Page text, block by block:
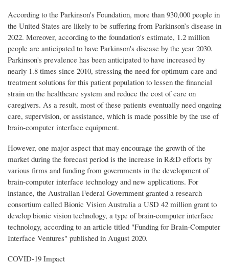
According to the Parkinson's Foundation, more than 930,000 people in
the United States are likely to be suffering from Parkinson’s disease in
2022. Moreover, according to the foundation's estimate, 1.2 million
people are anticipated to have Parkinson's disease by the year 2030.
Parkinson's prevalence has been anticipated to have increased by
nearly 1.8 times since 2010, stressing the need for optimum care and
treatment solutions for this patient population to lessen the financial
strain on the healthcare system and reduce the cost of care on
caregivers. As a result, most of these patients eventually need ongoing
care, supervision, or assistance, which is made possible by the use of
brain-computer interface equipment.
However, one major aspect that may encourage the growth of the
market during the forecast period is the increase in R&D efforts by
various firms and funding from governments in the development of
brain-computer interface technology and new applications. For
instance, the Australian Federal Government granted a research
consortium called Bionic Vision Australia a USD 42 million grant to
develop bionic vision technology, a type of brain-computer interface
technology, according to an article titled "Funding for Brain-Computer
Interface Ventures" published in August 2020.
COVID-19 Impact